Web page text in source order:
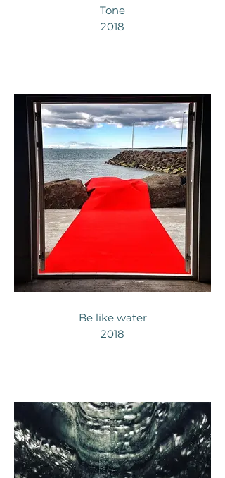
Tone
2018
Be like water
2018